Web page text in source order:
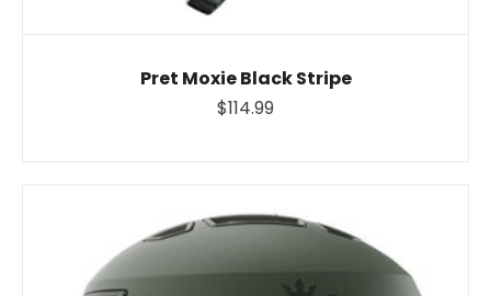
Pret Moxie Black Stripe
$114.99